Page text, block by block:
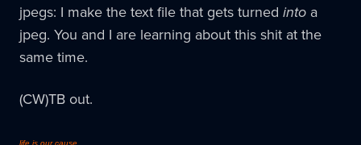
jpegs: I make the text file that gets turned into a
jpeg. You and I are learning about this shit at the
same time.
(CW)TB out.
life is our cause